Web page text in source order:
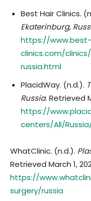
Best Hair Clinics.
Ekaterinburg,
https://
clinics.com/
russia.html
PlacidWay. (n.d.).
Russia. Retrieved
https://
centers/All/
WhatClinic. (n.d.).
Retrieved March 1,
https://
surgery/russia